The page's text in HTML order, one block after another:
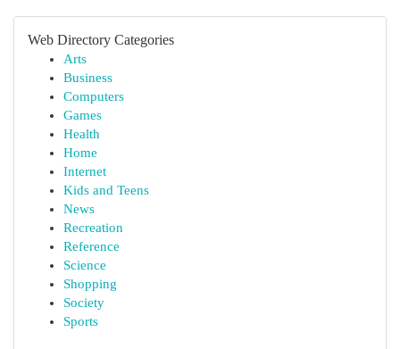
Web Directory Categories
Arts
Business
Computers
Games
Health
Home
Internet
Kids and Teens
News
Recreation
Reference
Science
Shopping
Society
Sports